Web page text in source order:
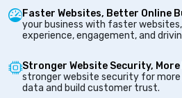
Faster Websites, Better Online
your business with faster
experience, engagement, and
Stronger Website Security, More
stronger website security for
data and build customer trust.